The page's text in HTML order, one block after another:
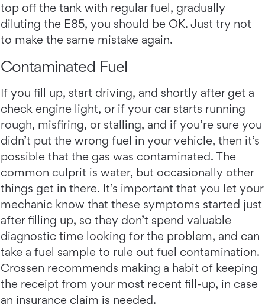
top off the tank with regular fuel, gradually
diluting the E85, you should be OK. Just try not
to make the same mistake again.
Contaminated Fuel
If you fill up, start driving, and shortly after get a
check engine light, or if your car starts running
rough, misfiring, or stalling, and if you’re sure you
didn’t put the wrong fuel in your vehicle, then it’s
possible that the gas was contaminated. The
common culprit is water, but occasionally other
things get in there. It’s important that you let your
mechanic know that these symptoms started just
after filling up, so they don’t spend valuable
diagnostic time looking for the problem, and can
take a fuel sample to rule out fuel contamination.
Crossen recommends making a habit of keeping
the receipt from your most recent fill-up, in case
an insurance claim is needed.